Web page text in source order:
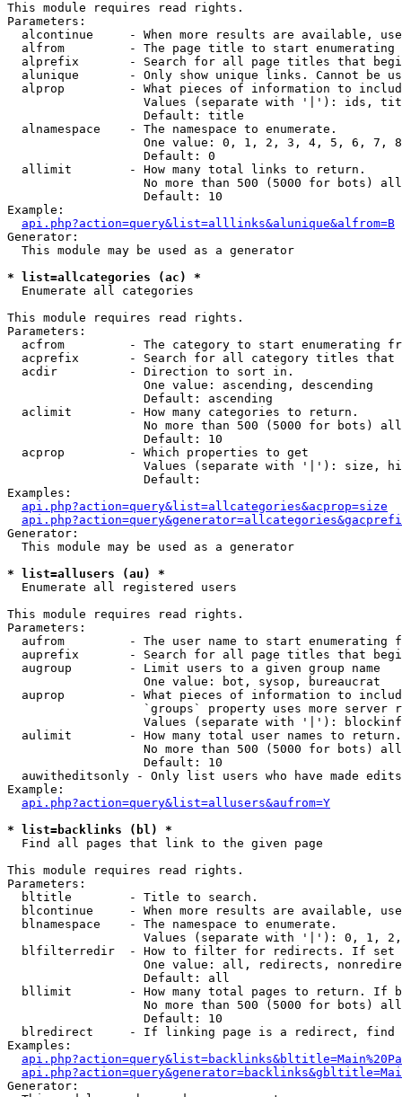
This module requires read rights.
Parameters:
alcontinue     - When more results are available,
alfrom         - The page title to start enumerating
alprefix       - Search for all page titles that
alunique       - Only show unique links. Cannot be
alprop         - What pieces of information to
Values (separate with '|'): ids,
                   Default: title
  alnamespace    - The namespace to enumerate.
One value: 0, 1, 2, 3, 4, 5, 6, 7,
                   Default: 0
  allimit        - How many total links to return.
No more than 500 (5000 for bots)
                   Default: 10
Example:
api.php?action=query&list=alllinks&alunique&alfrom=B
Generator:
  This module may be used as a generator
* list=allcategories (ac) *
Enumerate all categories
This module requires read rights.
Parameters:
acfrom         - The category to start enumerating
acprefix       - Search for all category titles that
  acdir          - Direction to sort in.
                   One value: ascending, descending
                   Default: ascending
  aclimit        - How many categories to return.
No more than 500 (5000 for bots)
                   Default: 10
  acprop         - Which properties to get
Values (separate with '|'): size,
                   Default:
Examples:
api.php?action=query&list=allcategories&acprop=size
Generator:
  This module may be used as a generator
* list=allusers (au) *
Enumerate all registered users
This module requires read rights.
Parameters:
aufrom         - The user name to start enumerating
auprefix       - Search for all page titles that
  augroup        - Limit users to a given group name
                   One value: bot, sysop, bureaucrat
auprop         - What pieces of information to
`groups` property uses more server
Values (separate with '|'):
  aulimit        - How many total user names to return.
No more than 500 (5000 for bots)
                   Default: 10
  auwitheditsonly - Only list users who have made edits
Example:
api.php?action=query&list=allusers&aufrom=Y
* list=backlinks (bl) *
Find all pages that link to the given page
This module requires read rights.
Parameters:
  bltitle        - Title to search.
blcontinue     - When more results are available,
  blnamespace    - The namespace to enumerate.
Values (separate with '|'): 0, 1,
blfilterredir  - How to filter for redirects. If
One value: all, redirects,
                   Default: all
bllimit        - How many total pages to return. If
No more than 500 (5000 for bots)
                   Default: 10
blredirect     - If linking page is a redirect,
Examples:
Generator: